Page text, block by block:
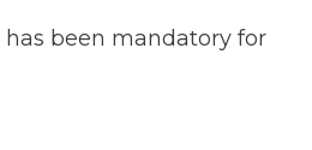
been mandatory for